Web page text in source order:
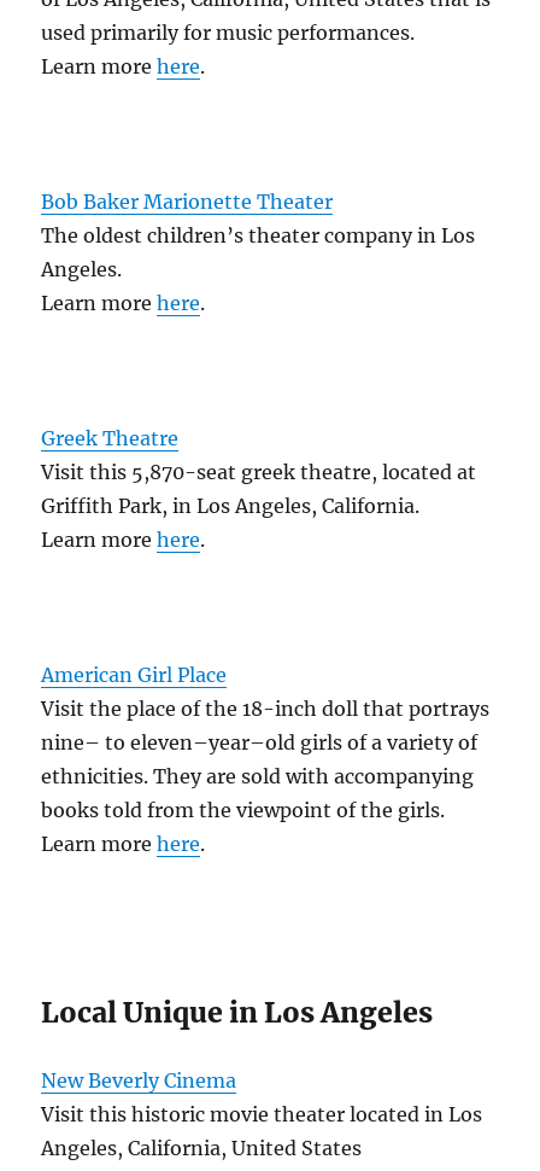
used primarily for music performances.
Learn morehere.
Bob Baker Marionette Theater
The oldest children’s theater company in Los
Angeles.
Learn morehere.
Greek Theatre
Visit this 5,870-seat greek theatre, located at
Griffith Park, in Los Angeles, California.
Learn morehere.
American Girl Place
Visit the place of the 18-inch doll that portrays
nine– to eleven–year–old girls of a variety of
ethnicities. They are sold with accompanying
books told from the viewpoint of the girls.
Learn morehere.
Local Unique in Los Angeles
New Beverly Cinema
Visit this historic movie theater located in Los
Angeles, California, United States